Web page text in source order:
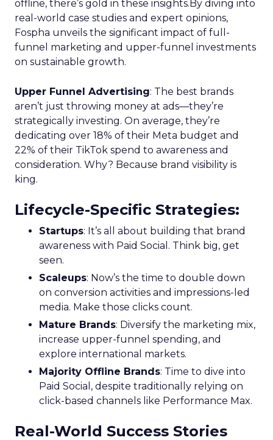
offline, there’s gold in these insights.By diving into
real-world case studies and expert opinions,
Fospha unveils the significant impact of full-
funnel marketing and upper-funnel investments
on sustainable growth.
Upper Funnel Advertising: The best brands
aren’t just throwing money at ads—they’re
strategically investing. On average, they’re
dedicating over 18% of their Meta budget and
22% of their TikTok spend to awareness and
consideration. Why? Because brand visibility is
king.
Lifecycle-Specific Strategies:
Startups: It’s all about building that brand
awareness with Paid Social. Think big, get
seen.
Scaleups: Now’s the time to double down
on conversion activities and impressions-led
media. Make those clicks count.
Mature Brands: Diversify the marketing mix,
increase upper-funnel spending, and
explore international markets.
Majority Offline Brands: Time to dive into
Paid Social, despite traditionally relying on
click-based channels like Performance Max.
Real-World Success Stories